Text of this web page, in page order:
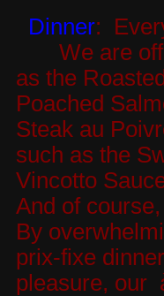
Dinner:
We are
as the
Poached
Steak au
such as the
Vincotto
And of
By
prix-fixe
pleasure, our